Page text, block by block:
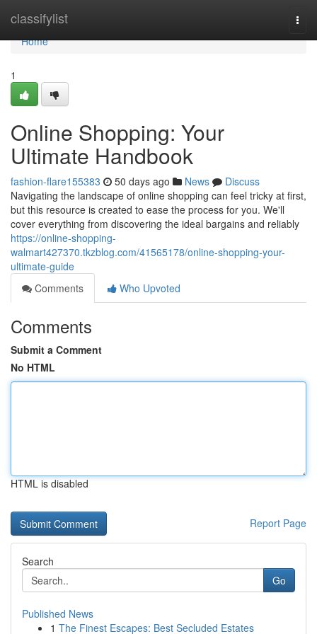
classifylist
Home
Home
1
Online Shopping: Your
Ultimate Handbook
fashion-flare155383 50 days ago News
Discuss
Navigating the landscape of online shopping can feel tricky at first,
but this resource is created to ease the process for you. We'll
cover everything from discovering the ideal bargains and reliably
https://online-shopping-
walmart427370.tkzblog.com/41565178/online-shopping-your-
ultimate-guide
Comments
Who Upvoted
Comments
Submit a Comment
No HTML
HTML is disabled
Report Page
Search
Go
Published News
1 The Finest Escapes: Best Secluded Estates